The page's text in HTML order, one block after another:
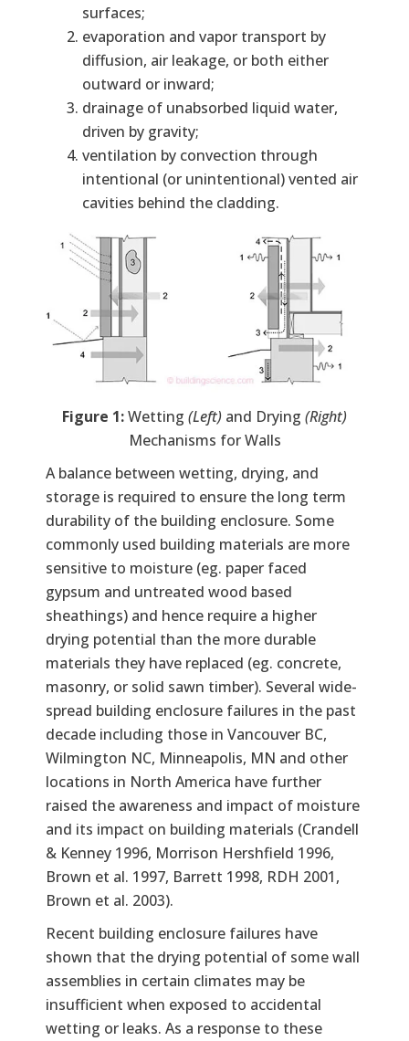
surfaces;
evaporation and vapor transport by
diffusion, air leakage, or both either
outward or inward;
drainage of unabsorbed liquid water,
driven by gravity;
ventilation by convection through
intentional (or unintentional) vented air
cavities behind the cladding.
Figure 1:Wetting (Left) and Drying (Right)
Mechanisms for Walls
A balance between wetting, drying, and
storage is required to ensure the long term
durability of the building enclosure. Some
commonly used building materials are more
sensitive to moisture (eg. paper faced
gypsum and untreated wood based
sheathings) and hence require a higher
drying potential than the more durable
materials they have replaced (eg. concrete,
masonry, or solid sawn timber). Several wide-
spread building enclosure failures in the past
decade including those in Vancouver BC,
Wilmington NC, Minneapolis, MN and other
locations in North America have further
raised the awareness and impact of moisture
and its impact on building materials (Crandell
& Kenney 1996, Morrison Hershfield 1996,
Brown et al. 1997, Barrett 1998, RDH 2001,
Brown et al. 2003).
Recent building enclosure failures have
shown that the drying potential of some wall
assemblies in certain climates may be
insufficient when exposed to accidental
wetting or leaks. As a response to these